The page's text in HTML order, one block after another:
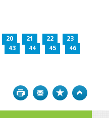
20 21 22
23
43 44 45
46
Print Bookmark